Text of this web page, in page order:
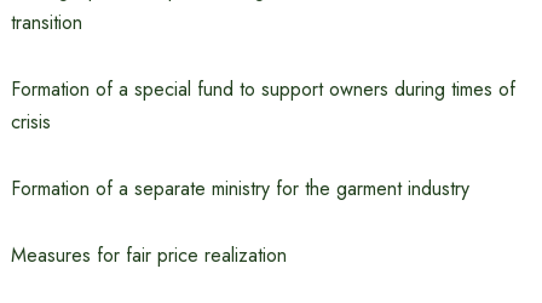
transition
Formation of a special fund to support owners during times of
crisis
Formation of a separate ministry for the garment industry
Measures for fair price realization